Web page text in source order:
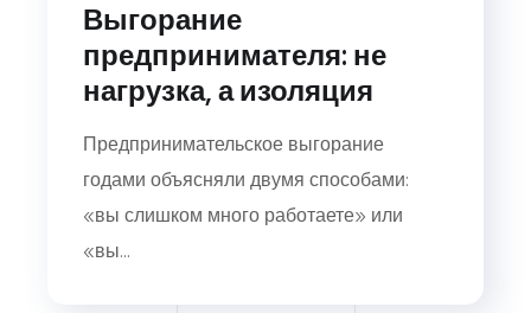
Выгорание
предпринимателя: не
нагрузка, а изоляция
Предпринимательское выгорание
годами объясняли двумя способами:
«вы слишком много работаете» или
«вы...